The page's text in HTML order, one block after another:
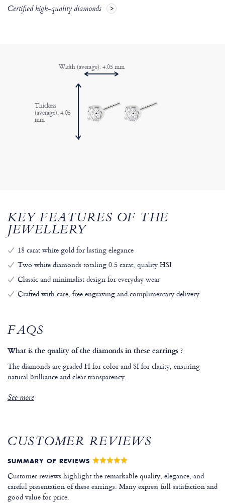
Certified high-quality diamonds
Thickess
(average): 4.05
mm
Width (average): 4.05 mm
KEY FEATURES OF THE
JEWELLERY
18 carat white gold for lasting elegance
Two white diamonds totaling 0.5 carat, quality HSI
Classic and minimalist design for everyday wear
Crafted with care, free engraving and complimentary delivery
FAQS
What is the quality of the diamonds in these earrings ?
The diamonds are graded H for color and SI for clarity, ensuring
natural brilliance and clear transparency.
See more
CUSTOMER REVIEWS
SUMMARY OF REVIEWS
Customer reviews highlight the remarkable quality, elegance, and
careful presentation of these earrings. Many express full satisfaction and
good value for price.